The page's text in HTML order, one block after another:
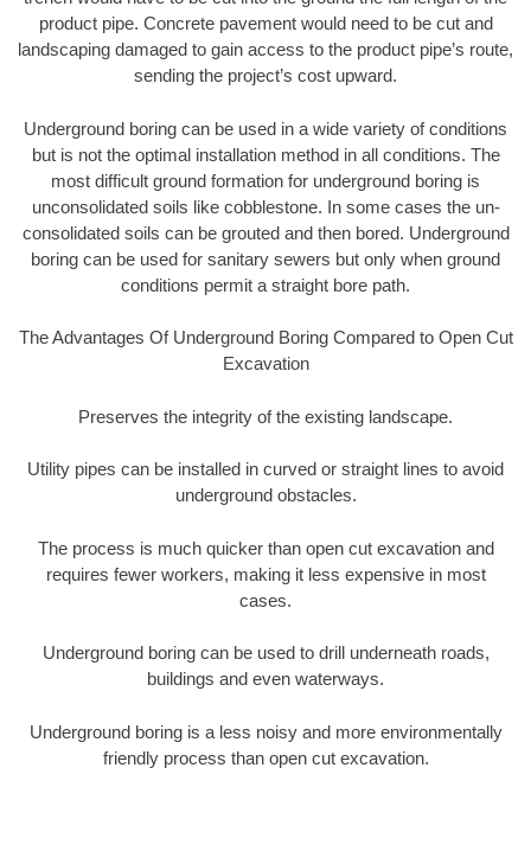
product pipe. Concrete pavement would need to be cut and
landscaping damaged to gain access to the product pipe’s route,
sending the project’s cost upward.
Underground boring can be used in a wide variety of conditions
but is not the optimal installation method in all conditions. The
most difficult ground formation for underground boring is
unconsolidated soils like cobblestone. In some cases the un-
consolidated soils can be grouted and then bored. Underground
boring can be used for sanitary sewers but only when ground
conditions permit a straight bore path.
The Advantages Of Underground Boring Compared to Open Cut
Excavation
Preserves the integrity of the existing landscape.
Utility pipes can be installed in curved or straight lines to avoid
underground obstacles.
The process is much quicker than open cut excavation and
requires fewer workers, making it less expensive in most
cases.
Underground boring can be used to drill underneath roads,
buildings and even waterways.
Underground boring is a less noisy and more environmentally
friendly process than open cut excavation.